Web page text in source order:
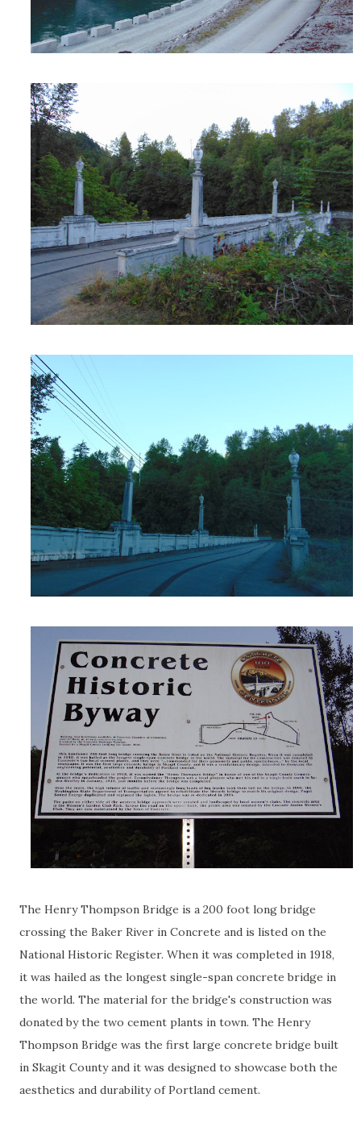
The Henry Thompson Bridge is a 200 foot long bridge
crossing the Baker River in Concrete and is listed on the
National Historic Register. When it was completed in 1918,
it was hailed as the longest single-span concrete bridge in
the world. The material for the bridge's construction was
donated by the two cement plants in town. The Henry
Thompson Bridge was the first large concrete bridge built
in Skagit County and it was designed to showcase both the
aesthetics and durability of Portland cement.